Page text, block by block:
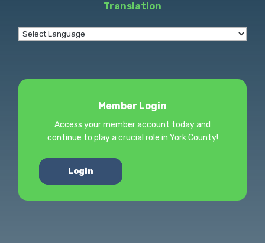
Translation
Member Login
Access your member account today and
continue to play a crucial role in York County!
Login